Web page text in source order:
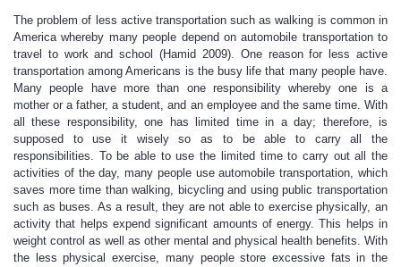
The problem of less active transportation such as walking is common in
America whereby many people depend on automobile transportation to
travel to work and school (Hamid 2009). One reason for less active
transportation among Americans is the busy life that many people have.
Many people have more than one responsibility whereby one is a
mother or a father, a student, and an employee and the same time. With
all these responsibility, one has limited time in a day; therefore, is
supposed to use it wisely so as to be able to carry all the
responsibilities. To be able to use the limited time to carry out all the
activities of the day, many people use automobile transportation, which
saves more time than walking, bicycling and using public transportation
such as buses. As a result, they are not able to exercise physically, an
activity that helps expend significant amounts of energy. This helps in
weight control as well as other mental and physical health benefits. With
the less physical exercise, many people store excessive fats in the